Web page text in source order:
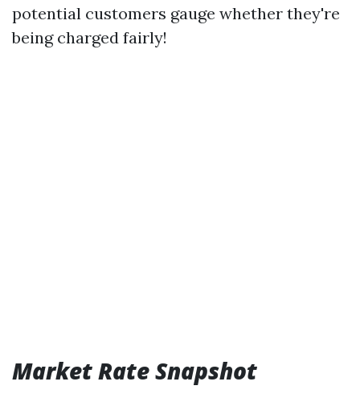
potential customers gauge whether they're
being charged fairly!
Market Rate Snapshot